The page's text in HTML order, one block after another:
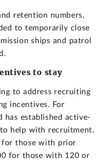
retention numbers,
to temporarily close
ships and patrol
to stay
to address recruiting
incentives. For
has established active-
help with recruitment.
for those with prior
for those with 120 or